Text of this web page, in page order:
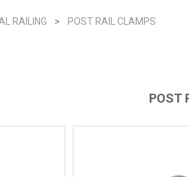
RAILING POST RAIL CLAMPS
POST